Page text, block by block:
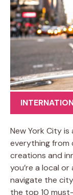
New York City is
everything
creations and
you’re a local
navigate the
the top 10